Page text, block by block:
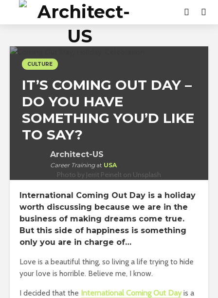
Photo by Jerrit Peinelt on Unsplash
CULTURE
IT’S COMING OUT DAY –
DO YOU HAVE
SOMETHING YOU’D LIKE
TO SAY?
Architect-US
Career Trainingat USA
International Coming Out Day is a holiday
worth discussing because we are in the
business of making dreams come true.
But this side of happiness is something
only you are in charge of…
Love is a beautiful thing, so living a life trying to hide
your love is horrible. Believe me, I know.
I decided that the International Coming Out Dayis a